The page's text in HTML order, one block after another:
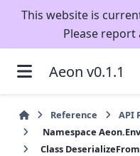
This website is
Please report
Aeon v0.1.1
Reference API
Namespace
Class